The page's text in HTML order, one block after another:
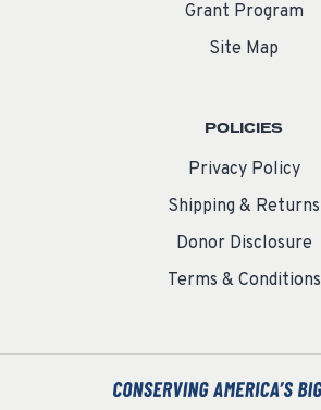
Grant Program
Site Map
POLICIES
Privacy Policy
Shipping & Returns
Donor Disclosure
Terms & Conditions